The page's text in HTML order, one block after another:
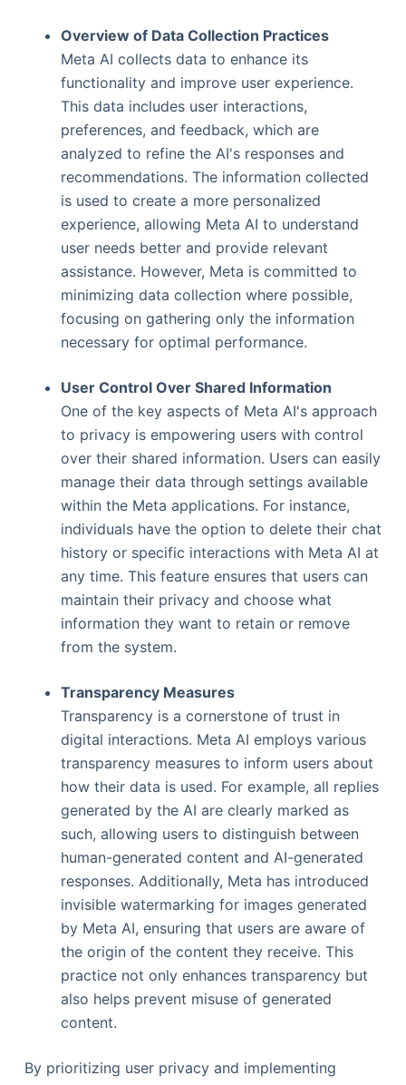
Overview of Data Collection Practices
Meta AI collects data to enhance its
functionality and improve user experience.
This data includes user interactions,
preferences, and feedback, which are
analyzed to refine the AI's responses and
recommendations. The information collected
is used to create a more personalized
experience, allowing Meta AI to understand
user needs better and provide relevant
assistance. However, Meta is committed to
minimizing data collection where possible,
focusing on gathering only the information
necessary for optimal performance.
User Control Over Shared Information
One of the key aspects of Meta AI's approach
to privacy is empowering users with control
over their shared information. Users can easily
manage their data through settings available
within the Meta applications. For instance,
individuals have the option to delete their chat
history or specific interactions with Meta AI at
any time. This feature ensures that users can
maintain their privacy and choose what
information they want to retain or remove
from the system.
Transparency Measures
Transparency is a cornerstone of trust in
digital interactions. Meta AI employs various
transparency measures to inform users about
how their data is used. For example, all replies
generated by the AI are clearly marked as
such, allowing users to distinguish between
human-generated content and AI-generated
responses. Additionally, Meta has introduced
invisible watermarking for images generated
by Meta AI, ensuring that users are aware of
the origin of the content they receive. This
practice not only enhances transparency but
also helps prevent misuse of generated
content.
By prioritizing user privacy and implementing